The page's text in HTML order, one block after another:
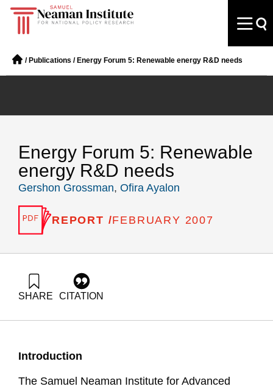
/ Publications / Energy Forum 5: Renewable energy R&D needs
Energy Forum 5: Renewable
energy R&D needs
Gershon Grossman, Ofira Ayalon
REPORT /FEBRUARY 2007
SHARE CITATION
Introduction
The Samuel Neaman Institute for Advanced